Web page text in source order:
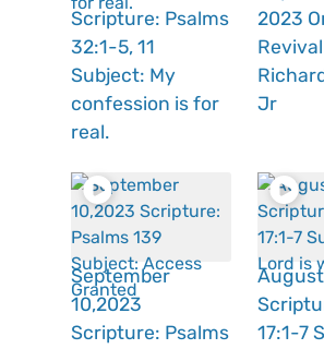
Scripture: Psalms
32:1-5, 11
Subject: My
confession is for
real.
2023
Jr
September
10,2023
Scripture: Psalms
August
17:1-7